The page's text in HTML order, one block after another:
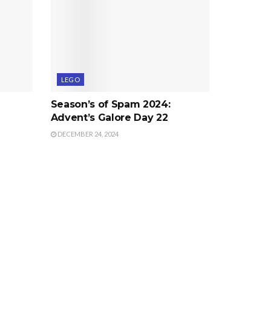
LEGO
Season’s of Spam 2024:
Advent’s Galore Day 22
DECEMBER 24, 2024